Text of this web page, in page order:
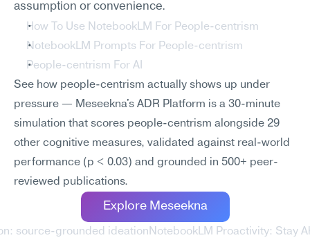
assumption or convenience.
How To Use NotebookLM For People-centrism
NotebookLM Prompts For People-centrism
People-centrism For AI
See how people-centrism actually shows up under
pressure — Meseekna's ADR Platform is a 30-minute
simulation that scores people-centrism alongside 29
other cognitive measures, validated against real-world
performance (p < 0.03) and grounded in 500+ peer-
reviewed publications.
Explore Meseekna
source-grounded ideation NotebookLM Proactivity: Stay